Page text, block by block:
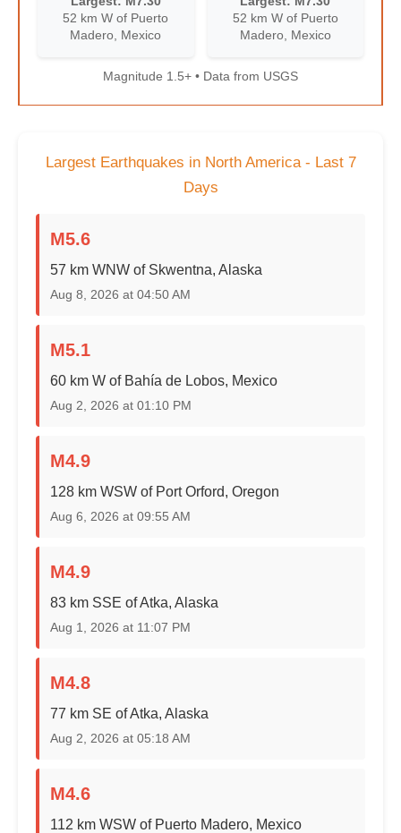
52 km W of Puerto
Madero, Mexico
52 km W of Puerto
Madero, Mexico
Magnitude 1.5+ • Data from USGS
Largest Earthquakes in North America - Last 7
Days
M5.6
57 km WNW of Skwentna, Alaska
Aug 8, 2026 at 04:50 AM
M5.1
60 km W of Bahía de Lobos, Mexico
Aug 2, 2026 at 01:10 PM
M4.9
128 km WSW of Port Orford, Oregon
Aug 6, 2026 at 09:55 AM
M4.9
83 km SSE of Atka, Alaska
Aug 1, 2026 at 11:07 PM
M4.8
77 km SE of Atka, Alaska
Aug 2, 2026 at 05:18 AM
M4.6
112 km WSW of Puerto Madero, Mexico